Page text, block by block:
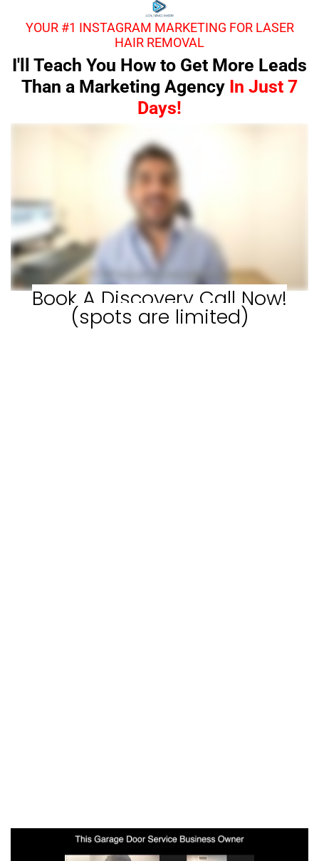
YOUR #1 INSTAGRAM MARKETING FOR LASER
HAIR REMOVAL
I'll Teach You How to Get More Leads
Than a Marketing Agency In Just 7
Days!
Book A Discovery Call Now!
(spots are limited)